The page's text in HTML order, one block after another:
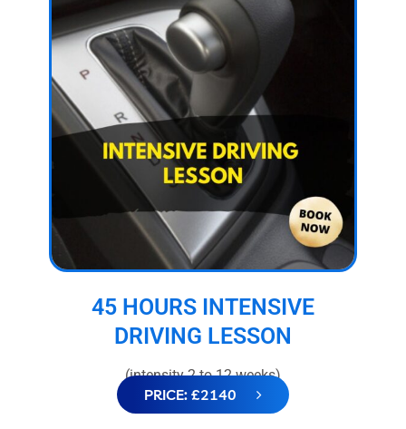
45 HOURS INTENSIVE
DRIVING LESSON
(intensity 2 to 12 weeks)
PRICE: £2140